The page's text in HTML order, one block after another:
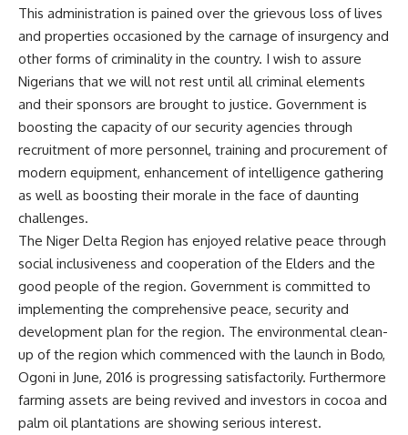
This administration is pained over the grievous loss of lives
and properties occasioned by the carnage of insurgency and
other forms of criminality in the country. I wish to assure
Nigerians that we will not rest until all criminal elements
and their sponsors are brought to justice. Government is
boosting the capacity of our security agencies through
recruitment of more personnel, training and procurement of
modern equipment, enhancement of intelligence gathering
as well as boosting their morale in the face of daunting
challenges.
The Niger Delta Region has enjoyed relative peace through
social inclusiveness and cooperation of the Elders and the
good people of the region. Government is committed to
implementing the comprehensive peace, security and
development plan for the region. The environmental clean-
up of the region which commenced with the launch in Bodo,
Ogoni in June, 2016 is progressing satisfactorily. Furthermore
farming assets are being revived and investors in cocoa and
palm oil plantations are showing serious interest.